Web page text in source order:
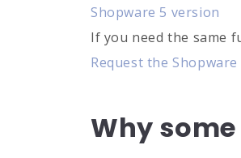
Shopware 5 version
If you need the same
Request the
Why